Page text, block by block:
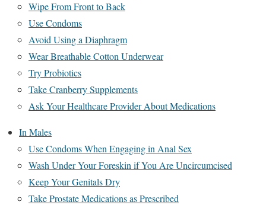
Wipe From Front to Back
Use Condoms
Avoid Using a Diaphragm
Wear Breathable Cotton Underwear
Try Probiotics
Take Cranberry Supplements
Ask Your Healthcare Provider About Medications
In Males
Use Condoms When Engaging in Anal Sex
Wash Under Your Foreskin if You Are Uncircumcised
Keep Your Genitals Dry
Take Prostate Medications as Prescribed